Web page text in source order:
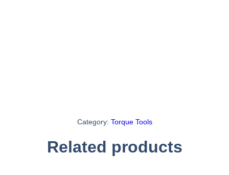
Category: Torque Tools
Related products